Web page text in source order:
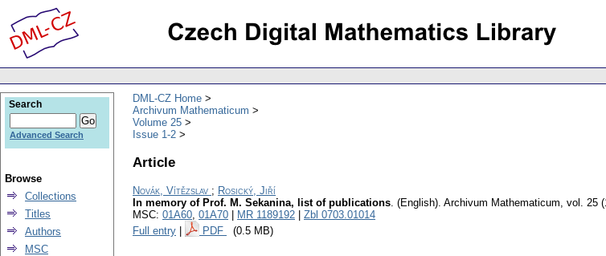
DML-CZ Home
Archivum Mathematicum
Volume 25
Issue 1-2
Article
Novák, Vítězslav ; Rosický, Jiří
In memory of Prof. M. Sekanina, list of publications. (English). Archivum Mathematicum, vol. 25
MSC: 01A60, 01A70 MR 1189192
Zbl 0703.01014
Full entry
PDF (0.5 MB)
Search
Advanced Search
Browse
Collections
Titles
Authors
MSC